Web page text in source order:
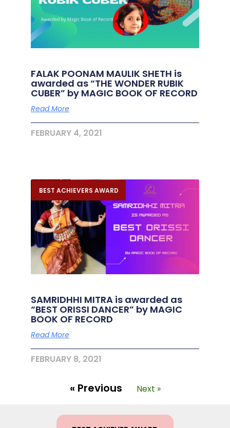
FALAK POONAM MAULIK SHETH is
awarded as “THE WONDER RUBIK
CUBER” by MAGIC BOOK OF RECORD
Read More
FEBRUARY 4, 2021
BEST ACHIEVERS AWARD
SAMRIDHHI MITRA is awarded as
“BEST ORISSI DANCER” by MAGIC
BOOK OF RECORD
Read More
FEBRUARY 8, 2021
« Previous Next »